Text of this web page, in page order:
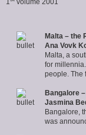
Malta – the
Ana Vovk
Malta, a
for
people. The
Bangalore
Jasmina
Bangalore,
was